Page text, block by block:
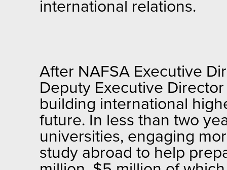
international relations.
After NAFSA Executive
Deputy Executive
building international
future. In less than two
universities, engaging
study abroad to help